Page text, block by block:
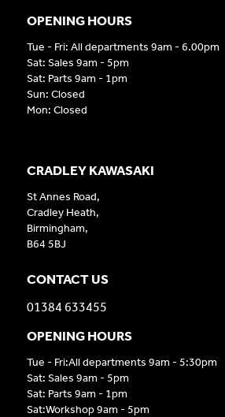
CRADLEY KAWASAKI
St Annes Road,
Cradley Heath,
Birmingham,
B64 5BJ
CONTACT US
01384 633455
OPENING HOURS
Tue - Fri:All departments 9am - 5:30pm
Sat: Sales 9am - 5pm
Sat: Parts 9am - 1pm
Sat:Workshop 9am - 5pm
OPENING HOURS
Tue - Fri: All departments 9am - 6.00pm
Sat: Sales 9am - 5pm
Sat: Parts 9am - 1pm
Sun: Closed
Mon: Closed